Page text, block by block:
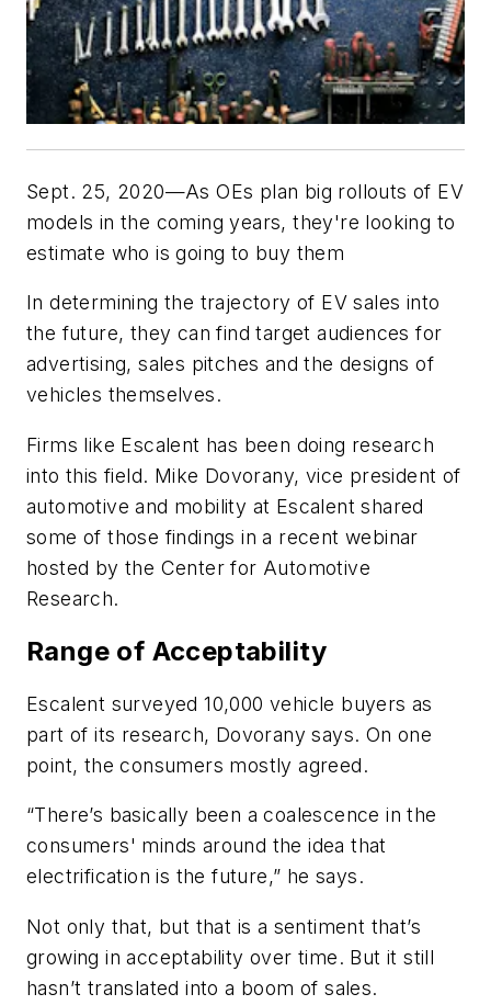
Sept. 25, 2020—As OEs plan big rollouts of EV
models in the coming years, they're looking to
estimate who is going to buy them
In determining the trajectory of EV sales into
the future, they can find target audiences for
advertising, sales pitches and the designs of
vehicles themselves.
Firms like Escalent has been doing research
into this field. Mike Dovorany, vice president of
automotive and mobility at Escalent shared
some of those findings in a recent webinar
hosted by the Center for Automotive
Research.
Range of Acceptability
Escalent surveyed 10,000 vehicle buyers as
part of its research, Dovorany says. On one
point, the consumers mostly agreed.
“There’s basically been a coalescence in the
consumers' minds around the idea that
electrification is the future,” he says.
Not only that, but that is a sentiment that’s
growing in acceptability over time. But it still
hasn’t translated into a boom of sales.